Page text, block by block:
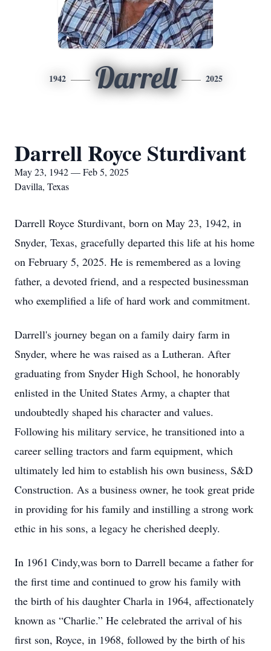
1942 Darrell 2025
Darrell Royce Sturdivant
May 23, 1942 — Feb 5, 2025
Davilla, Texas
Darrell Royce Sturdivant, born on May 23, 1942, in
Snyder, Texas, gracefully departed this life at his home
on February 5, 2025. He is remembered as a loving
father, a devoted friend, and a respected businessman
who exemplified a life of hard work and commitment.
Darrell's journey began on a family dairy farm in
Snyder, where he was raised as a Lutheran. After
graduating from Snyder High School, he honorably
enlisted in the United States Army, a chapter that
undoubtedly shaped his character and values.
Following his military service, he transitioned into a
career selling tractors and farm equipment, which
ultimately led him to establish his own business, S&D
Construction. As a business owner, he took great pride
in providing for his family and instilling a strong work
ethic in his sons, a legacy he cherished deeply.
In 1961 Cindy,was born to Darrell became a father for
the first time and continued to grow his family with
the birth of his daughter Charla in 1964, affectionately
known as “Charlie.” He celebrated the arrival of his
first son, Royce, in 1968, followed by the birth of his